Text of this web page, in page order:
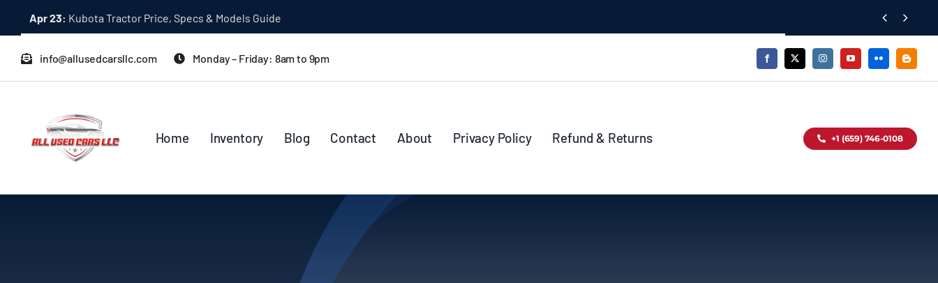
content
Dec 31: A Quick Start Guide to Toyota 10K Trucks in Japan  
info@allusedcarsllc.com Monday – Friday: 8am to 9pm
Home Inventory Blog Contact About Privacy Policy Refund & Returns +1 (659) 746-0108